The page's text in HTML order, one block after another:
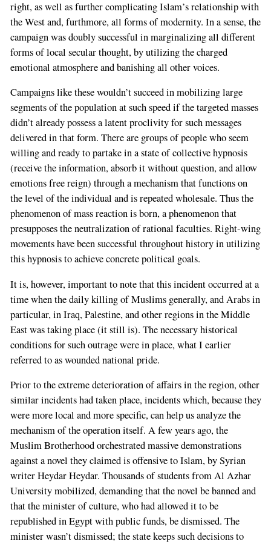
right, as well as further complicating Islam’s relationship with
the West and, furthmore, all forms of modernity. In a sense, the
campaign was doubly successful in marginalizing all different
forms of local secular thought, by utilizing the charged
emotional atmosphere and banishing all other voices.
Campaigns like these wouldn’t succeed in mobilizing large
segments of the population at such speed if the targeted masses
didn’t already possess a latent proclivity for such messages
delivered in that form. There are groups of people who seem
willing and ready to partake in a state of collective hypnosis
(receive the information, absorb it without question, and allow
emotions free reign) through a mechanism that functions on
the level of the individual and is repeated wholesale. Thus the
phenomenon of mass reaction is born, a phenomenon that
presupposes the neutralization of rational faculties. Right-wing
movements have been successful throughout history in utilizing
this hypnosis to achieve concrete political goals.
It is, however, important to note that this incident occurred at a
time when the daily killing of Muslims generally, and Arabs in
particular, in Iraq, Palestine, and other regions in the Middle
East was taking place (it still is). The necessary historical
conditions for such outrage were in place, what I earlier
referred to as wounded national pride.
Prior to the extreme deterioration of affairs in the region, other
similar incidents had taken place, incidents which, because they
were more local and more specific, can help us analyze the
mechanism of the operation itself. A few years ago, the
Muslim Brotherhood orchestrated massive demonstrations
against a novel they claimed is offensive to Islam, by Syrian
writer Heydar Heydar. Thousands of students from Al Azhar
University mobilized, demanding that the novel be banned and
that the minister of culture, who had allowed it to be
republished in Egypt with public funds, be dismissed. The
minister wasn’t dismissed; the state keeps such decisions to
If
you
are
human,
ignore
this
field